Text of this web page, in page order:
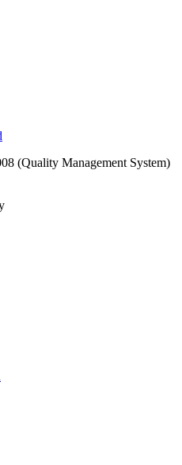
(Quality Management System)